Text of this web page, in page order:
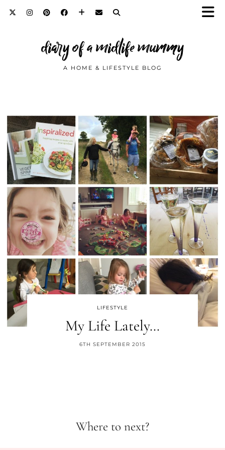
diary of a midlife mummy
A HOME & LIFESTYLE BLOG
LIFESTYLE
My Life Lately…
6TH SEPTEMBER 2015
Where to next?